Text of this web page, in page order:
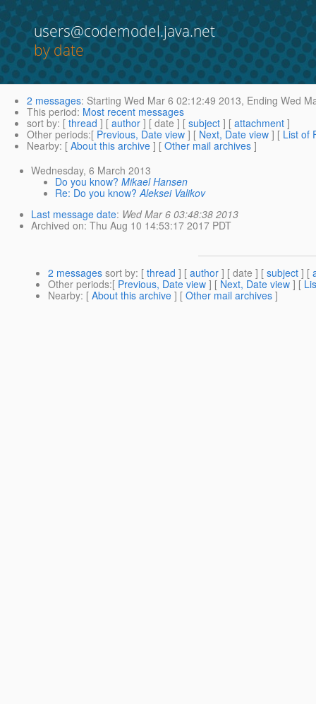
users@codemodel.java.net
by date
2 messages: Starting Wed Mar 6 02:12:49 2013, Ending Wed
This period: Most recent messages
sort by: [ thread ] [ author ] [ date ] [ subject ] [ attachment ]
Other periods:[ Previous, Date view ] [ Next, Date view ] [ List of
Nearby: [ About this archive ] [ Other mail archives ]
Wednesday, 6 March 2013
Do you know? Mikael Hansen
Re: Do you know? Aleksei Valikov
Last message date: Wed Mar 6 03:48:38 2013
Archived on: Thu Aug 10 14:53:17 2017 PDT
2 messages sort by: [ thread ] [ author ] [ date ] [ subject ] [
Other periods:[ Previous, Date view ] [ Next, Date view ] [
Nearby: [ About this archive ] [ Other mail archives ]